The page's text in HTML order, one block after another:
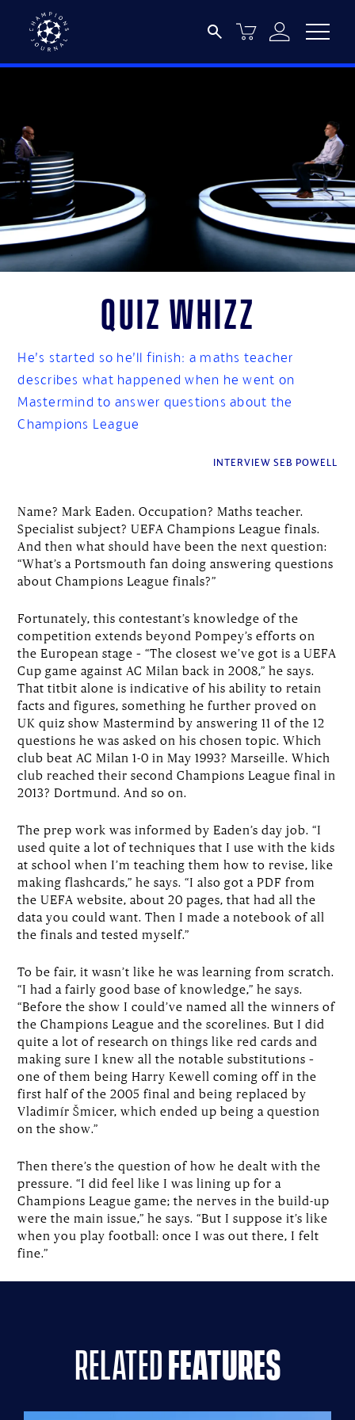
Quiz Whizz
He’s started so he’ll finish: a maths teacher
describes what happened when he went on
Mastermind to answer questions about the
Champions League
INTERVIEW SEB POWELL
Name? Mark Eaden. Occupation? Maths teacher.
Specialist subject? UEFA Champions League finals.
And then what should have been the next question:
“What’s a Portsmouth fan doing answering questions
about Champions League finals?”
Fortunately, this contestant’s knowledge of the
competition extends beyond Pompey’s efforts on
the European stage – “The closest we’ve got is a UEFA
Cup game against AC Milan back in 2008,” he says.
That titbit alone is indicative of his ability to retain
facts and figures, something he further proved on
UK quiz show Mastermind by answering 11 of the 12
questions he was asked on his chosen topic. Which
club beat AC Milan 1-0 in May 1993? Marseille. Which
club reached their second Champions League final in
2013? Dortmund. And so on.
The prep work was informed by Eaden’s day job. “I
used quite a lot of techniques that I use with the kids
at school when I’m teaching them how to revise, like
making flashcards,” he says. “I also got a PDF from
the UEFA website, about 20 pages, that had all the
data you could want. Then I made a notebook of all
the finals and tested myself.”
To be fair, it wasn’t like he was learning from scratch.
“I had a fairly good base of knowledge,” he says.
“Before the show I could’ve named all the winners of
the Champions League and the scorelines. But I did
quite a lot of research on things like red cards and
making sure I knew all the notable substitutions –
one of them being Harry Kewell coming off in the
first half of the 2005 final and being replaced by
Vladimír Šmicer, which ended up being a question
on the show.”
Then there’s the question of how he dealt with the
pressure. “I did feel like I was lining up for a
Champions League game; the nerves in the build-up
were the main issue,” he says. “But I suppose it’s like
when you play football: once I was out there, I felt
fine.”
relatedfeatures